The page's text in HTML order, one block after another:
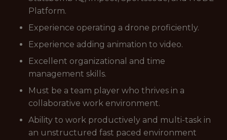
Platform.
Experience operating a drone proficiently.
Experience adding animation to video.
Excellent organizational and time
management skills.
Must be a team player who thrives in a
collaborative work environment.
Ability to work productively and multi-task in
an unstructured fast paced environment